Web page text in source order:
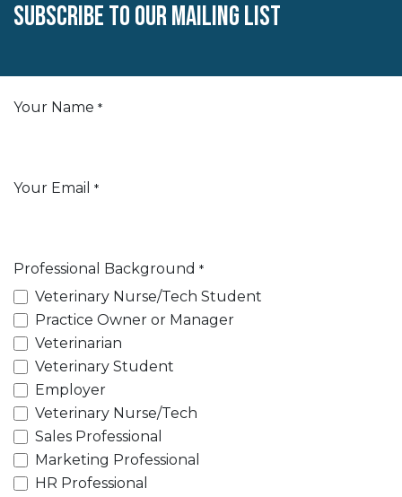
Subscribe to our mailing list
Your Name *
Your Email *
Professional Background *
Veterinary Nurse/Tech Student
Practice Owner or Manager
Veterinarian
Veterinary Student
Employer
Veterinary Nurse/Tech
Sales Professional
Marketing Professional
HR Professional